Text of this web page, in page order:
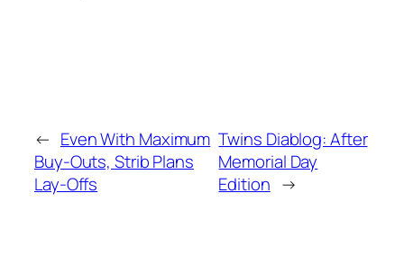
← Even With Maximum
Buy-Outs, Strib Plans
Lay-Offs
Twins Diablog: After
Memorial Day
Edition →